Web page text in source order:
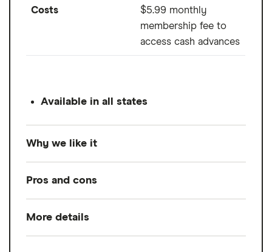
Costs
$5.99 monthly
membership fee to
access cash advances
Available in all states
Why we like it
multiple jobs, Cleo may be a good fit. Cleo
paid version. The free version offers a
plethora of tools to help you track your
Pros and cons
Pros
No direct deposit requirements
More details